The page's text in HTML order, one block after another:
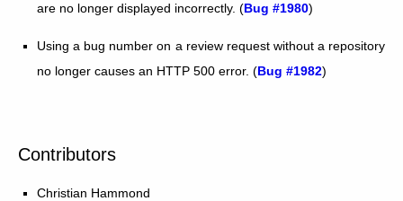
are no longer displayed incorrectly. (Bug #1980)
Using a bug number on a review request without a repository
no longer causes an HTTP 500 error. (Bug #1982)
Contributors
Christian Hammond